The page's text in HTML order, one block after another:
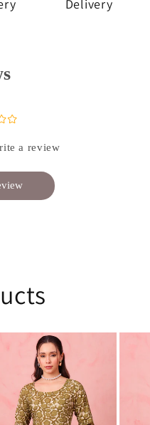
Delivery
¤
a review